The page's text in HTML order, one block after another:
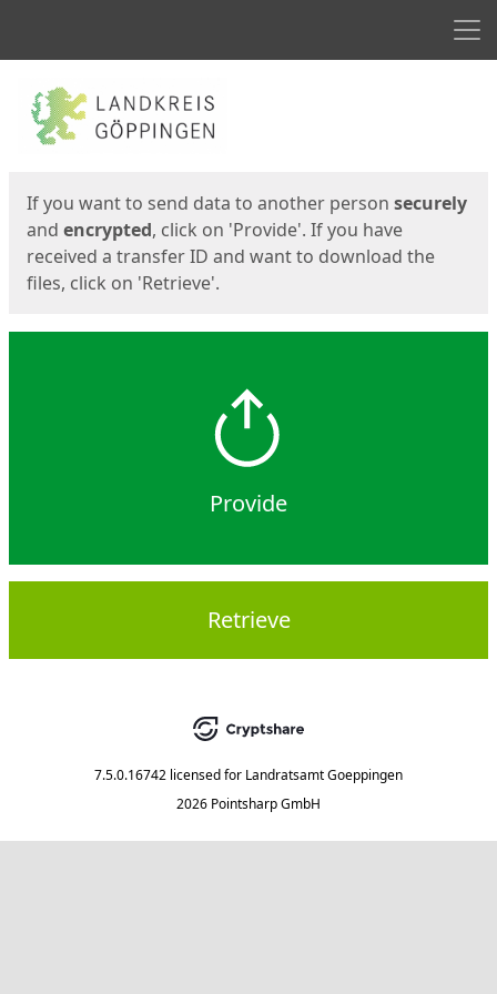
Start
If you want to send data to another person securely
and encrypted, click on 'Provide'. If you have
received a transfer ID and want to download the
files, click on 'Retrieve'.
Provide
Retrieve
7.5.0.16742 licensed for Landratsamt Goeppingen
2026 Pointsharp GmbH